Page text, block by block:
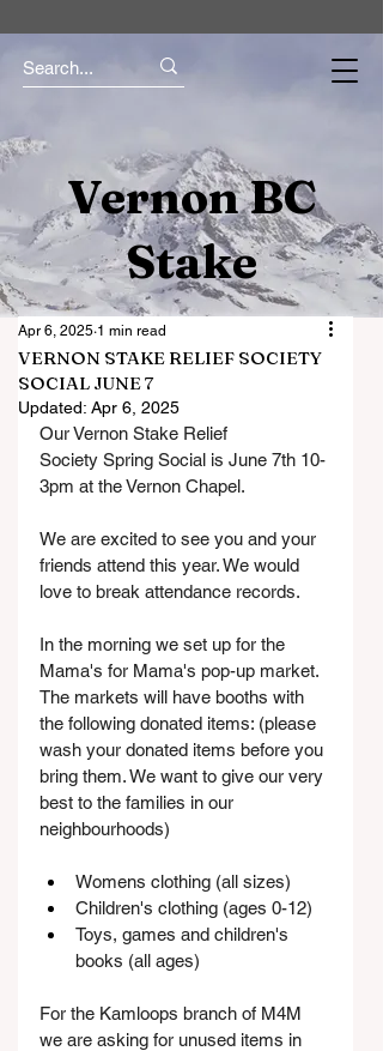
Vernon BC
Stake
VERNON STAKE RELIEF SOCIETY
SOCIAL JUNE 7
Apr 6, 2025 1 min read
Updated: Apr 6, 2025
Our Vernon Stake Relief
Society Spring Social is June 7th 10-
3pm at the Vernon Chapel.
We are excited to see you and your
friends attend this year. We would
love to break attendance records.
In the morning we set up for the
Mama's for Mama's pop-up market.
The markets will have booths with
the following donated items: (please
wash your donated items before you
bring them. We want to give our very
best to the families in our
neighbourhoods)
Womens clothing (all sizes)
Children's clothing (ages 0-12)
Toys, games and children's
books (all ages)
For the Kamloops branch of M4M
we are asking for unused items in